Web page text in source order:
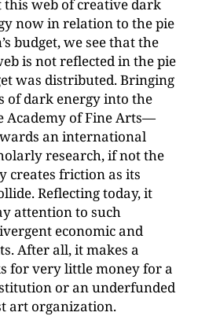
web of creative dark
now in relation to the pie
budget, we see that the
is not reflected in the pie
was distributed. Bringing
of dark energy into the
Academy of Fine Arts—
an international
research, if not the
friction as its
Reflecting today, it
attention to such
economic and
After all, it makes a
for very little money for a
or an underfunded
art organization.